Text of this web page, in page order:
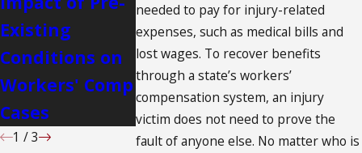
needed to pay for injury-related
expenses, such as medical bills and
lost wages. To recover benefits
through a state’s workers’
compensation system, an injury
victim does not need to prove the
fault of anyone else. No matter who is
Existing
Conditions on
Workers' Comp
Cases
Nurses Need
to Know About
Workers'
Compensation
Appeals
1 /3